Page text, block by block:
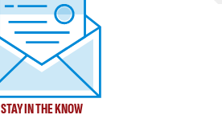
STAY IN THE KNOW